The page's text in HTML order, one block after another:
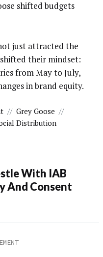
shifted budgets
just attracted the
their mindset:
from May to July,
in brand equity.
// Grey Goose //
Distribution
With IAB
And Consent